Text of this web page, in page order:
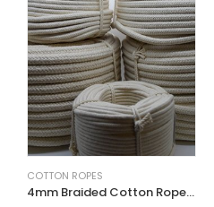
COTTON ROPES
4mm Braided Cotton Rope in Natural Color for Washing Clothes & Bag Handles